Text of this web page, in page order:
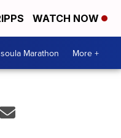
WATCH NOW
Marathon More +